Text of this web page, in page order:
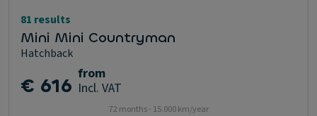
81 results
Mini Mini Countryman
Hatchback
€ 616 from
Incl. VAT
72 months - 15.000 km/year